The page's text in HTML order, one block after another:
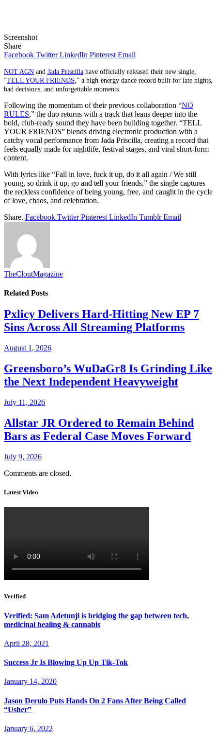
Screenshot
Share
Facebook Twitter LinkedIn Pinterest Email
NOT AGN and Jada Priscilla have officially released their new single,
“TELL YOUR FRIENDS ,” a high-energy dance record built for late nights,
bad decisions, and unforgettable moments.
Following the momentum of their previous collaboration “NO
RULES,” the duo returns with a track that leans deeper into the
bold, club-ready sound they have been building together. “TELL
YOUR FRIENDS” blends driving electronic production with a
catchy vocal performance from Jada Priscilla, creating a record that
feels equally made for nightlife, festival stages, and viral short-form
content.
With lyrics like “Fall in love, fuck it up, do it all again / We still
young, so drink it up, go and tell your friends,” the single captures
the reckless confidence of being young, free, and caught in the cycle
of love, chaos, and celebration.
Share. Facebook Twitter Pinterest LinkedIn Tumblr Email
TheCloutMagazine
Related Posts
Pxlicy Delivers Hard-Hitting New EP 7
Sins Across All Streaming Platforms
August 1, 2026
Greensboro’s WuDaGr8 Is Grinding Like
the Next Independent Heavyweight
July 11, 2026
Allstar JR Ordered to Remain Behind
Bars as Federal Case Moves Forward
July 9, 2026
Comments are closed.
Latest Video
Verified
Verified: Sam Adetunji is bridging the gap between tech,
medicinal healing & cannabis
April 28, 2021
Success Jr Is Blowing Up Up Tik-Tok
January 14, 2020
Jason Derulo Puts Hands On 2 Fans After Being Called
“Usher”
January 6, 2022